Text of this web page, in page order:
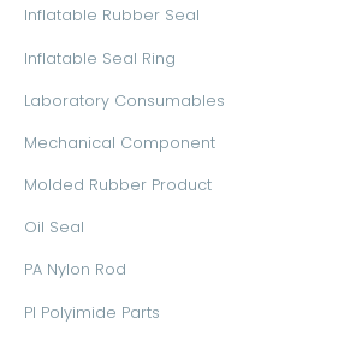
Inflatable Rubber Seal
Inflatable Seal Ring
Laboratory Consumables
Mechanical Component
Molded Rubber Product
Oil Seal
PA Nylon Rod
PI Polyimide Parts